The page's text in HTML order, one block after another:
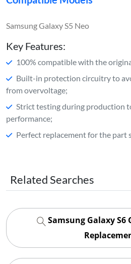
Samsung Galaxy S5 Neo
Key Features:
100% compatible with the
Built-in protection circuitry to
from overvoltage;
Strict testing during production
performance;
Perfect replacement for the part
Related Searches
Samsung Galaxy S6